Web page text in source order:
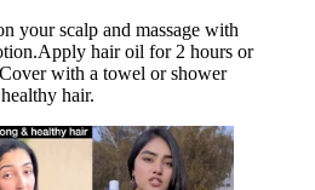
your scalp and massage with
hair oil for 2 hours or
with a towel or shower
hair.